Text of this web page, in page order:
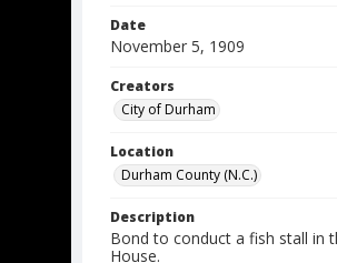
Date
November 5, 1909
Creators
City of Durham
Location
Durham County (N.C.)
Description
Bond to conduct a fish stall in
House.